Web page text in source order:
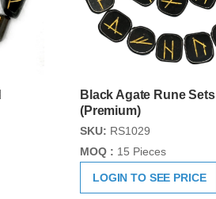
Black Agate Rune Sets
(Premium)
SKU: RS1029
MOQ : 15 Pieces
LOGIN TO SEE PRICE